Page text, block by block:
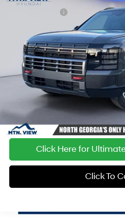
Price Drop
KM8RJES28TU026807 Stock: HY26042
In Stock
8-Speed Automatic
Hyundai HMF Dealer Choice : $1000
Processing Fee:
Sale Price:
Click Here for
Click To